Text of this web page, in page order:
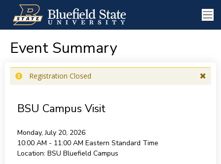
Event Summary
Registration Closed
BSU Campus Visit
Monday, July 20, 2026
10:00 AM - 11:00 AM Eastern Standard Time
Location: BSU Bluefield Campus